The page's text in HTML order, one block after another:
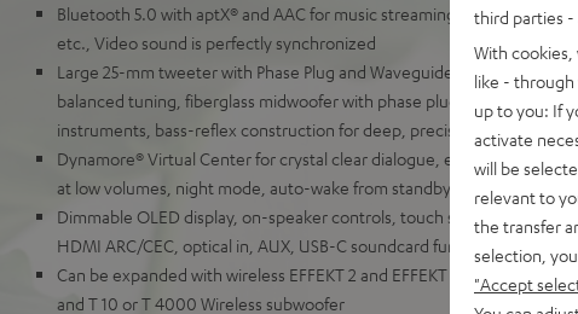
Bluetooth 5.0 with aptX® and AAC for music streaming from Spotify,
etc., Video sound is perfectly synchronized
Large 25-mm tweeter with Phase Plug and Waveguide for detailled
balanced tuning, fiberglass midwoofer with phase plug for natural
instruments, bass-reflex construction for deep, precise bass
Dynamore® Virtual Center for crystal clear dialogue, equalizer, sound
at low volumes, night mode, auto-wake from standby
Dimmable OLED display, on-speaker controls, touch slider, remote
HDMI ARC/CEC, optical in, AUX, USB-C soundcard function for PC/Mac
Can be expanded with wireless EFFEKT 2 and EFFEKT rear speakers
and T 10 or T 4000 Wireless subwoofer
third parties -
With
like -
up to you: If
activate
will be
relevant to
the transfer
selection,
"Accept